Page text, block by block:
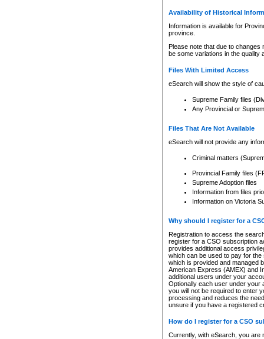
Availability of Historical
Information is available for
province.
Please note that due to
be some variations in the quality
Files With Limited Access
eSearch will show the style of
Supreme Family files
Any Provincial or
Files That Are Not Available
eSearch will not provide any
Criminal matters
Provincial Family files
Supreme Adoption files
Information from files
Information on Victoria
Why should I register for a
Registration to access the
register for a CSO subscription
provides additional access
which can be used to pay for
which is provided and managed
American Express (AMEX) and
additional users under your
Optionally each user under your
you will not be required to enter
processing and reduces the
unsure if you have a registered
How do I register for a CSO
Currently, with eSearch, you are